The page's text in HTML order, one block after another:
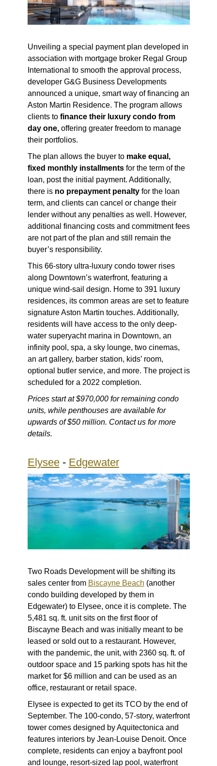
Unveiling a special payment plan developed in
association with mortgage broker Regal Group
International to smooth the approval process,
developer G&G Business Developments
announced a unique, smart way of financing an
Aston Martin Residence. The program allows
clients to finance their luxury condo from
day one,offering greater freedom to manage
their portfolios.
The plan allows the buyer to make equal,
fixed monthly installmentsfor the term of the
loan, post the initial payment. Additionally,
there is no prepayment penaltyfor the loan
term, and clients can cancel or change their
lender without any penalties as well. However,
additional financing costs and commitment fees
are not part of the plan and still remain the
buyer’s responsibility.
This 66-story ultra-luxury condo tower rises
along Downtown’s waterfront, featuring a
unique wind-sail design. Home to 391 luxury
residences, its common areas are set to feature
signature Aston Martin touches. Additionally,
residents will have access to the only deep-
water superyacht marina in Downtown, an
infinity pool, spa, a sky lounge, two cinemas,
an art gallery, barber station, kids’ room,
optional butler service, and more. The project is
scheduled for a 2022 completion.
Prices start at $970,000 for remaining condo
units, while penthouses are available for
upwards of $50 million. Contact us for more
details.
Elysee- Edgewater
Two Roads Development will be shifting its
sales centerfrom Biscayne Beach (another
condo building developed by them in
Edgewater) to Elysee, once it is complete. The
5,481 sq. ft. unit sits on the first floor of
Biscayne Beach and was initially meant to be
leased or sold out to a restaurant. However,
with the pandemic, the unit, with 2360 sq. ft. of
outdoor space and 15 parking spots has hit the
market for $6 million and can be used as an
office, restaurant or retail space.
Elysee is expected to get its TCO by the end of
September. The 100-condo, 57-story, waterfront
tower comes designed by Aquitectonica and
features interiors by Jean-Louise Denoit. Once
complete, residents can enjoy a bayfront pool
and lounge, resort-sized lap pool, waterfront